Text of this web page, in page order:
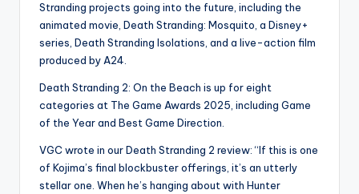
Stranding projects going into the future, including the
animated movie, Death Stranding: Mosquito, a Disney+
series, Death Stranding Isolations, and a live-action film
produced by A24.
Death Stranding 2: On the Beach is up for eight
categories at The Game Awards 2025, including Game
of the Year and Best Game Direction.
VGC wrote in our Death Stranding 2 review: “If this is one
of Kojima’s final blockbuster offerings, it’s an utterly
stellar one. When he’s hanging about with Hunter